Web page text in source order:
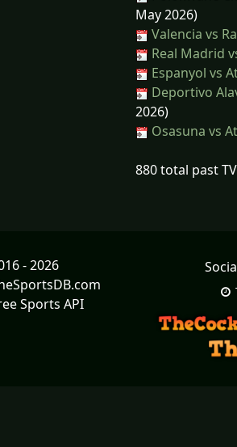
May 2026)
Valencia vs
Real Madrid
Espanyol vs
Deportivo
2026)
Osasuna vs
880 total past
- 2026
Sports API